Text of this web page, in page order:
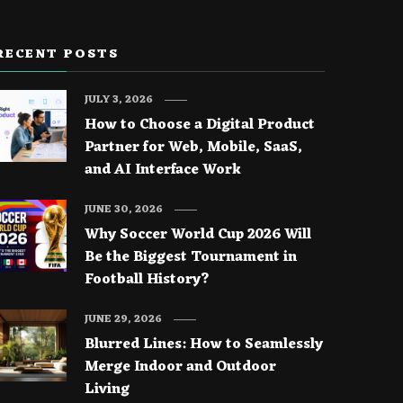
POSTS
How to Choose a Digital Product
Partner for Web, Mobile, SaaS,
and AI Interface Work
JULY 3, 2026
Why Soccer World Cup 2026 Will
Be the Biggest Tournament in
Football History?
JUNE 30, 2026
Blurred Lines: How to Seamlessly
Merge Indoor and Outdoor
Living
JUNE 29, 2026